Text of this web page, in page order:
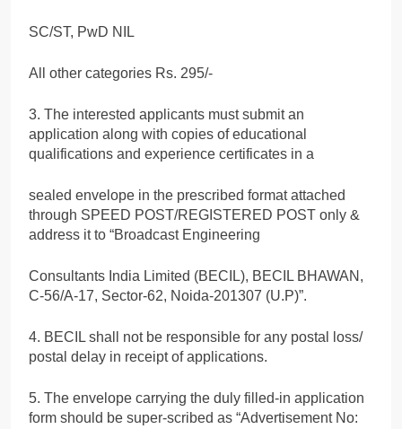
SC/ST, PwD NIL
All other categories Rs. 295/-
3. The interested applicants must submit an
application along with copies of educational
qualifications and experience certificates in a
sealed envelope in the prescribed format attached
through SPEED POST/REGISTERED POST only &
address it to “Broadcast Engineering
Consultants India Limited (BECIL), BECIL BHAWAN,
C-56/A-17, Sector-62, Noida-201307 (U.P)”.
4. BECIL shall not be responsible for any postal loss/
postal delay in receipt of applications.
5. The envelope carrying the duly filled-in application
form should be super-scribed as “Advertisement No: